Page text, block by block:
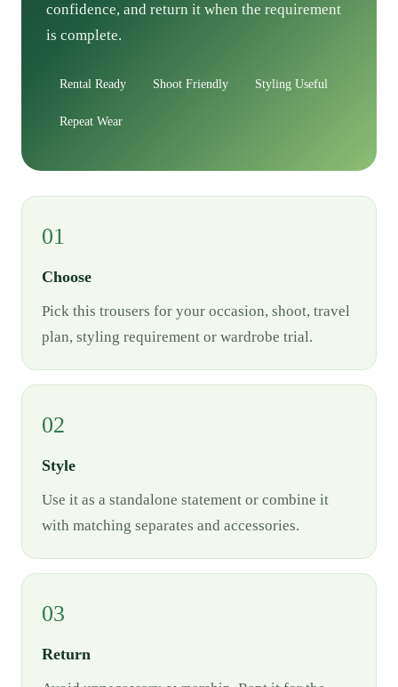
confidence, and return it when the requirement
is complete.
Rental Ready Shoot Friendly Styling Useful
Repeat Wear
01
Choose
Pick this trousers for your occasion, shoot, travel
plan, styling requirement or wardrobe trial.
02
Style
Use it as a standalone statement or combine it
with matching separates and accessories.
03
Return